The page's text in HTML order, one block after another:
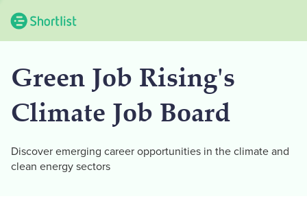
Green Job Rising's
Climate Job Board
Discover emerging career opportunities in the climate and
clean energy sectors